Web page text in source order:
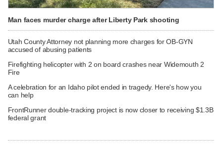
Man faces murder charge after Liberty Park shooting
Utah County Attorney not planning more charges for OB-GYN
accused of abusing patients
Firefighting helicopter with 2 on board crashes near Widemouth 2
Fire
A celebration for an Idaho pilot ended in tragedy. Here's how you
can help
FrontRunner double-tracking project is now closer to receiving $1.3B
federal grant